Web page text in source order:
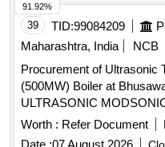
39 TID:99084209
Maharashtra, India
NCB
Procurement of Ultrasonic
(500MW) Boiler at
ULTRASONIC
Worth : Refer Document
91.92%